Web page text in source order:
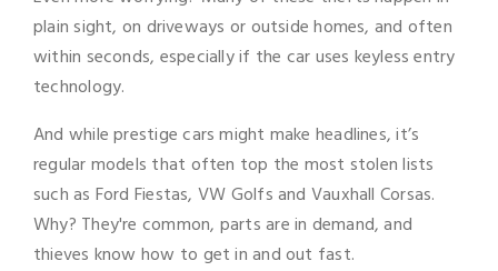
plain sight, on driveways or outside homes, and often
within seconds, especially if the car uses keyless entry
technology.
And while prestige cars might make headlines, it’s
regular models that often top the most stolen lists
such as Ford Fiestas, VW Golfs and Vauxhall Corsas.
Why? They're common, parts are in demand, and
thieves know how to get in and out fast.